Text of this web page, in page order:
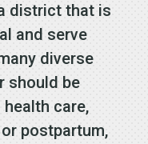
district that is
and serve
diverse
should be
care,
postpartum,